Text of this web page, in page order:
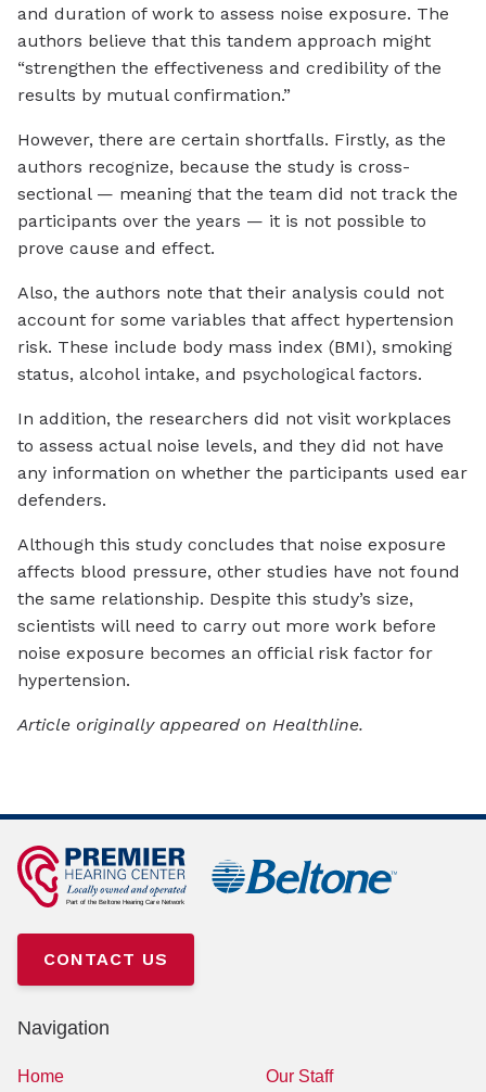
and duration of work to assess noise exposure. The
authors believe that this tandem approach might
“strengthen the effectiveness and credibility of the
results by mutual confirmation.”
However, there are certain shortfalls. Firstly, as the
authors recognize, because the study is cross-
sectional — meaning that the team did not track the
participants over the years — it is not possible to
prove cause and effect.
Also, the authors note that their analysis could not
account for some variables that affect hypertension
risk. These include body mass index (BMI), smoking
status, alcohol intake, and psychological factors.
In addition, the researchers did not visit workplaces
to assess actual noise levels, and they did not have
any information on whether the participants used ear
defenders.
Although this study concludes that noise exposure
affects blood pressure, other studies have not found
the same relationship. Despite this study’s size,
scientists will need to carry out more work before
noise exposure becomes an official risk factor for
hypertension.
Article originally appeared on Healthline.
CONTACT US
Navigation
Home Our Staff